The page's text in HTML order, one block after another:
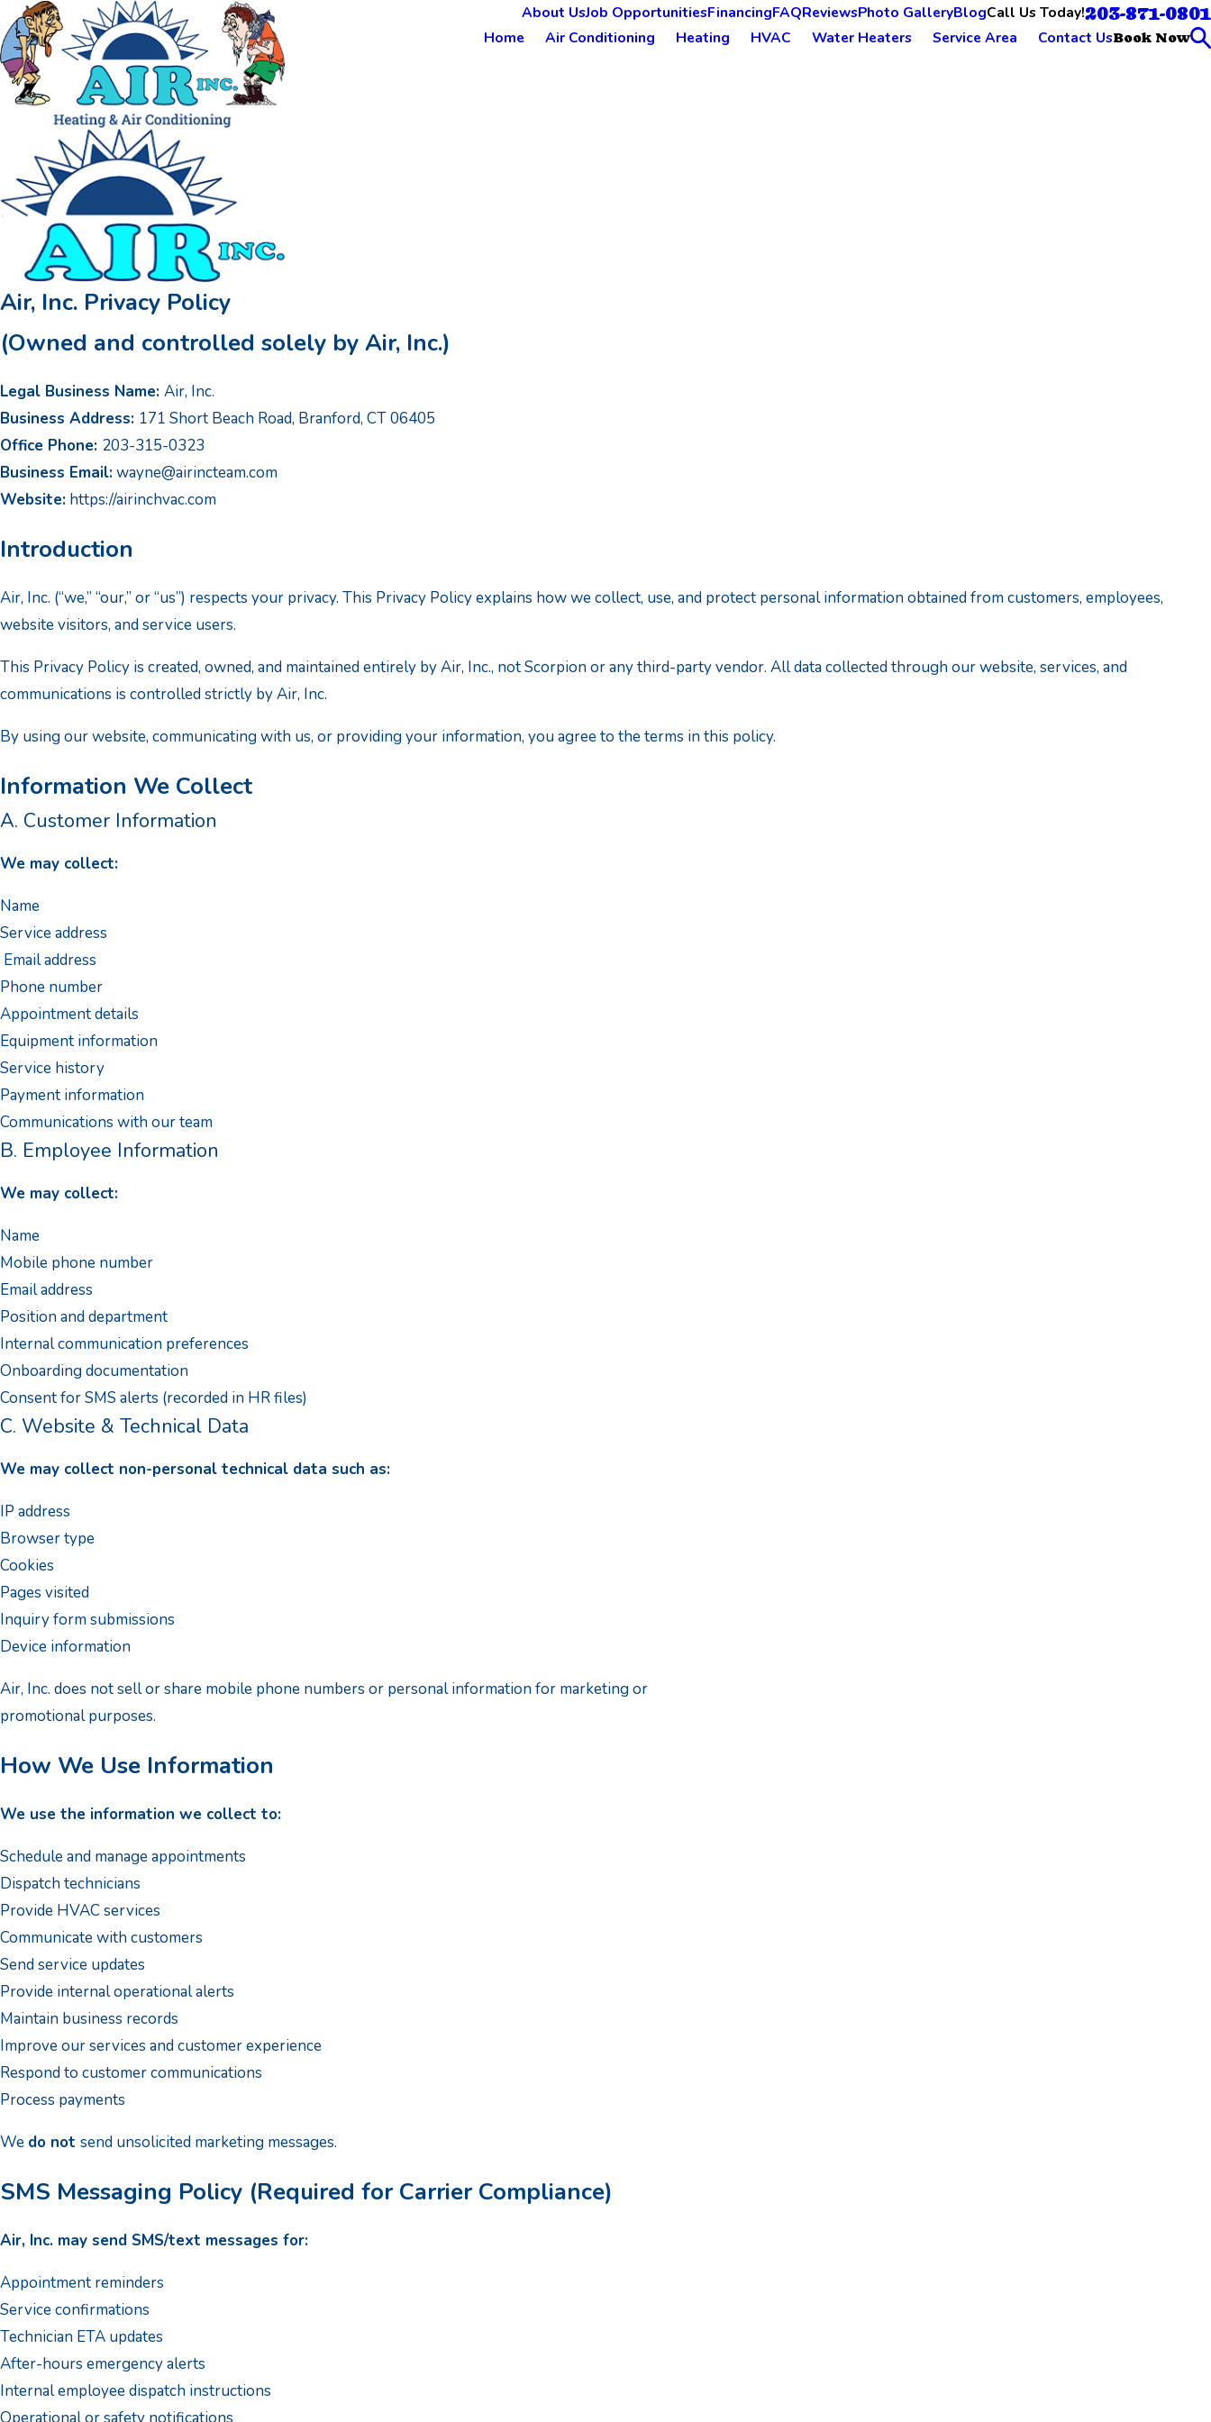
About UsJob OpportunitiesFinancingFAQReviewsPhoto GalleryBlogCall Us Today!203-871-0801
Home Air Conditioning Heating HVAC Water Heaters Service Area Contact UsBook Now
Air, Inc. Privacy Policy
(Owned and controlled solely by Air, Inc.)
Legal Business Name: Air, Inc.
Business Address: 171 Short Beach Road, Branford, CT 06405
Office Phone: 203-315-0323
Business Email:wayne@airincteam.com
Website: https://airinchvac.com
Introduction
Air, Inc. (“we,” “our,” or “us”) respects your privacy. This Privacy Policy explains how we collect, use, and protect personal information obtained from customers, employees,
website visitors, and service users.
This Privacy Policy is created, owned, and maintained entirely by Air, Inc., not Scorpion or any third-party vendor. All data collected through our website, services, and
communications is controlled strictly by Air, Inc.
By using our website, communicating with us, or providing your information, you agree to the terms in this policy.
Information We Collect
A. Customer Information
We may collect:
Name
Service address
Email address
Phone number
Appointment details
Equipment information
Service history
Payment information
Communications with our team
B. Employee Information
We may collect:
Name
Mobile phone number
Email address
Position and department
Internal communication preferences
Onboarding documentation
Consent for SMS alerts (recorded in HR files)
C. Website & Technical Data
We may collect non-personal technical data such as:
IP address
Browser type
Cookies
Pages visited
Inquiry form submissions
Device information
Air, Inc. does not sell or share mobile phone numbers or personal information for marketing or
promotional purposes.
How We Use Information
We use the information we collect to:
Schedule and manage appointments
Dispatch technicians
Provide HVAC services
Communicate with customers
Send service updates
Provide internal operational alerts
Maintain business records
Improve our services and customer experience
Respond to customer communications
Process payments
We do not send unsolicited marketing messages.
SMS Messaging Policy (Required for Carrier Compliance)
Air, Inc. may send SMS/text messages for:
Appointment reminders
Service confirmations
Technician ETA updates
After-hours emergency alerts
Internal employee dispatch instructions